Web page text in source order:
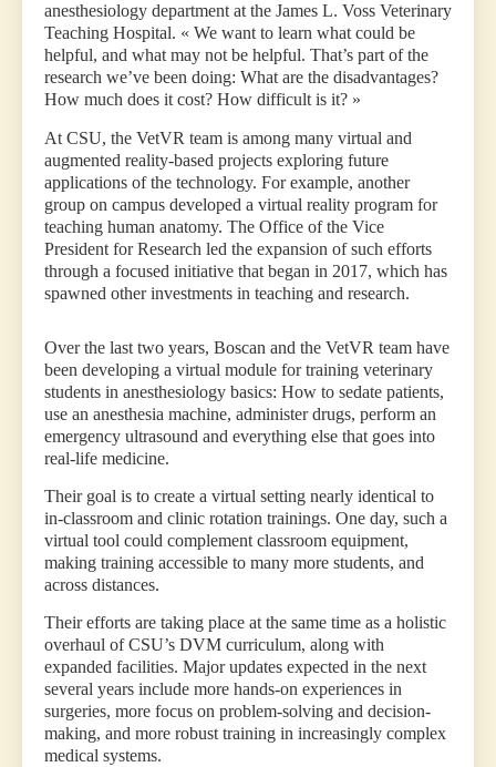
anesthesiology department at the James L. Voss Veterinary
Teaching Hospital. « We want to learn what could be
helpful, and what may not be helpful. That’s part of the
research we’ve been doing: What are the disadvantages?
How much does it cost? How difficult is it? »
At CSU, the VetVR team is among many virtual and
augmented reality-based projects exploring future
applications of the technology. For example, another
group on campus developed a virtual reality program for
teaching human anatomy. The Office of the Vice
President for Research led the expansion of such efforts
through a focused initiative that began in 2017, which has
spawned other investments in teaching and research.
Over the last two years, Boscan and the VetVR team have
been developing a virtual module for training veterinary
students in anesthesiology basics: How to sedate patients,
use an anesthesia machine, administer drugs, perform an
emergency ultrasound and everything else that goes into
real-life medicine.
Their goal is to create a virtual setting nearly identical to
in-classroom and clinic rotation trainings. One day, such a
virtual tool could complement classroom equipment,
making training accessible to many more students, and
across distances.
Their efforts are taking place at the same time as a holistic
overhaul of CSU’s DVM curriculum, along with
expanded facilities. Major updates expected in the next
several years include more hands-on experiences in
surgeries, more focus on problem-solving and decision-
making, and more robust training in increasingly complex
medical systems.